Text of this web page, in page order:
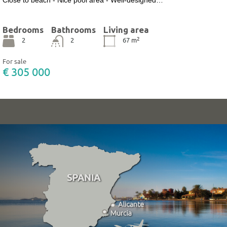
Bedrooms
2
Bathrooms
2
Living area
67 m2
For sale
€ 305 000